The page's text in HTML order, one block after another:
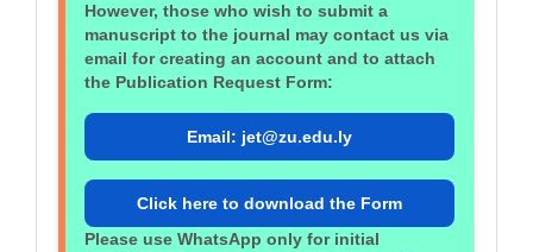
However, those who wish to submit a
manuscript to the journal may contact us via
email for creating an account and to attach
the Publication Request Form:
Email: jet@zu.edu.ly
Click here to download the Form
Please use WhatsApp only for initial